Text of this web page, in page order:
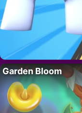
Garden Bloom